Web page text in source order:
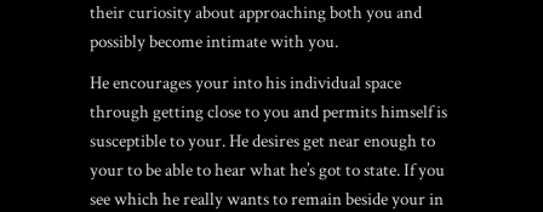
their curiosity about approaching both you and
possibly become intimate with you.
He encourages your into his individual space
through getting close to you and permits himself is
susceptible to your. He desires get near enough to
your to be able to hear what he’s got to state. If you
see which he really wants to remain beside your in